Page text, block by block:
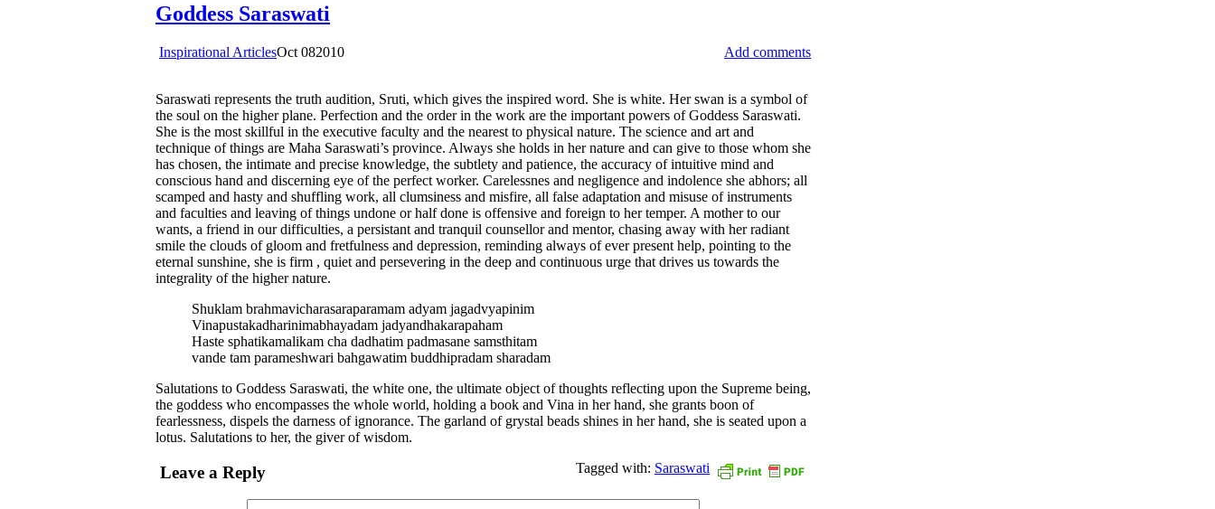
Goddess Saraswati
Inspirational Articles Add comments
Oct 082010
Saraswati represents the truth audition, Sruti, which gives the inspired word. She is white. Her swan is a symbol of
the soul on the higher plane. Perfection and the order in the work are the important powers of Goddess Saraswati.
She is the most skillful in the executive faculty and the nearest to physical nature. The science and art and
technique of things are Maha Saraswati’s province. Always she holds in her nature and can give to those whom she
has chosen, the intimate and precise knowledge, the subtlety and patience, the accuracy of intuitive mind and
conscious hand and discerning eye of the perfect worker. Carelessnes and negligence and indolence she abhors; all
scamped and hasty and shuffling work, all clumsiness and misfire, all false adaptation and misuse of instruments
and faculties and leaving of things undone or half done is offensive and foreign to her temper. A mother to our
wants, a friend in our difficulties, a persistant and tranquil counsellor and mentor, chasing away with her radiant
smile the clouds of gloom and fretfulness and depression, reminding always of ever present help, pointing to the
eternal sunshine, she is firm , quiet and persevering in the deep and continuous urge that drives us towards the
integrality of the higher nature.
Shuklam brahmavicharasaraparamam adyam jagadvyapinim
Vinapustakadharinimabhayadam jadyandhakarapaham
Haste sphatikamalikam cha dadhatim padmasane samsthitam
vande tam parameshwari bahgawatim buddhipradam sharadam
Salutations to Goddess Saraswati, the white one, the ultimate object of thoughts reflecting upon the Supreme being,
the goddess who encompasses the whole world, holding a book and Vina in her hand, she grants boon of
fearlessness, dispels the darness of ignorance. The garland of grystal beads shines in her hand, she is seated upon a
lotus. Salutations to her, the giver of wisdom.
Tagged with: Saraswati
Leave a Reply